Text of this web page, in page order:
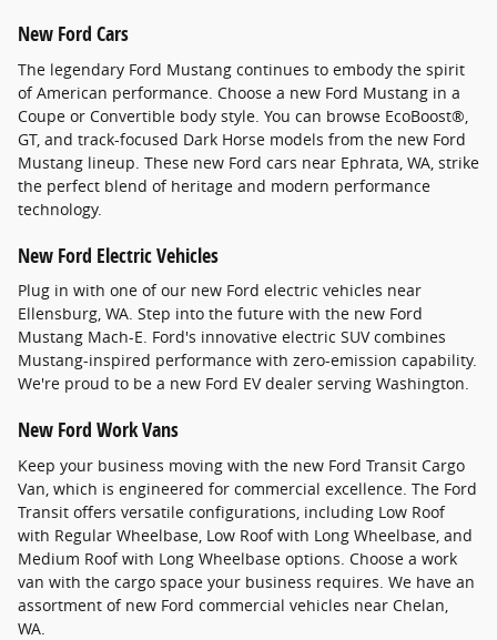
New Ford Cars
The legendary Ford Mustang continues to embody the spirit
of American performance. Choose a new Ford Mustang in a
Coupe or Convertible body style. You can browse EcoBoost®,
GT, and track-focused Dark Horse models from the new Ford
Mustang lineup. These new Ford cars near Ephrata, WA, strike
the perfect blend of heritage and modern performance
technology.
New Ford Electric Vehicles
Plug in with one of our new Ford electric vehicles near
Ellensburg, WA. Step into the future with the new Ford
Mustang Mach-E. Ford's innovative electric SUV combines
Mustang-inspired performance with zero-emission capability.
We're proud to be a new Ford EV dealer serving Washington.
New Ford Work Vans
Keep your business moving with the new Ford Transit Cargo
Van, which is engineered for commercial excellence. The Ford
Transit offers versatile configurations, including Low Roof
with Regular Wheelbase, Low Roof with Long Wheelbase, and
Medium Roof with Long Wheelbase options. Choose a work
van with the cargo space your business requires. We have an
assortment of new Ford commercial vehicles near Chelan,
WA.